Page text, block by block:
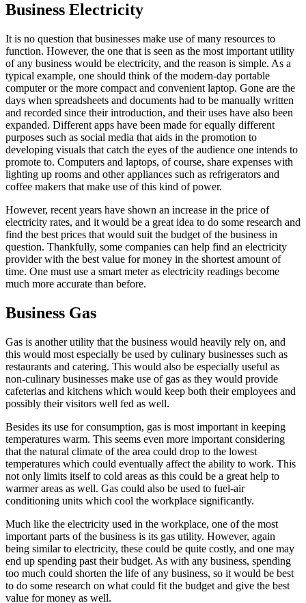
Business Electricity
It is no question that businesses make use of many resources to
function. However, the one that is seen as the most important utility
of any business would be electricity, and the reason is simple. As a
typical example, one should think of the modern-day portable
computer or the more compact and convenient laptop. Gone are the
days when spreadsheets and documents had to be manually written
and recorded since their introduction, and their uses have also been
expanded. Different apps have been made for equally different
purposes such as social media that aids in the promotion to
developing visuals that catch the eyes of the audience one intends to
promote to. Computers and laptops, of course, share expenses with
lighting up rooms and other appliances such as refrigerators and
coffee makers that make use of this kind of power.
However, recent years have shown an increase in the price of
electricity rates, and it would be a great idea to do some research and
find the best prices that would suit the budget of the business in
question. Thankfully, some companies can help find an electricity
provider with the best value for money in the shortest amount of
time. One must use a smart meter as electricity readings become
much more accurate than before.
Business Gas
Gas is another utility that the business would heavily rely on, and
this would most especially be used by culinary businesses such as
restaurants and catering. This would also be especially useful as
non-culinary businesses make use of gas as they would provide
cafeterias and kitchens which would keep both their employees and
possibly their visitors well fed as well.
Besides its use for consumption, gas is most important in keeping
temperatures warm. This seems even more important considering
that the natural climate of the area could drop to the lowest
temperatures which could eventually affect the ability to work. This
not only limits itself to cold areas as this could be a great help to
warmer areas as well. Gas could also be used to fuel-air
conditioning units which cool the workplace significantly.
Much like the electricity used in the workplace, one of the most
important parts of the business is its gas utility. However, again
being similar to electricity, these could be quite costly, and one may
end up spending past their budget. As with any business, spending
too much could shorten the life of any business, so it would be best
to do some research on what could fit the budget and give the best
value for money as well.